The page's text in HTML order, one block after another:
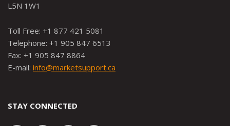
L5N 1W1
Toll Free: +1 877 421 5081
Telephone: +1 905 847 6513
Fax: +1 905 847 8864
E-mail: info@marketsupport.ca
STAY CONNECTED